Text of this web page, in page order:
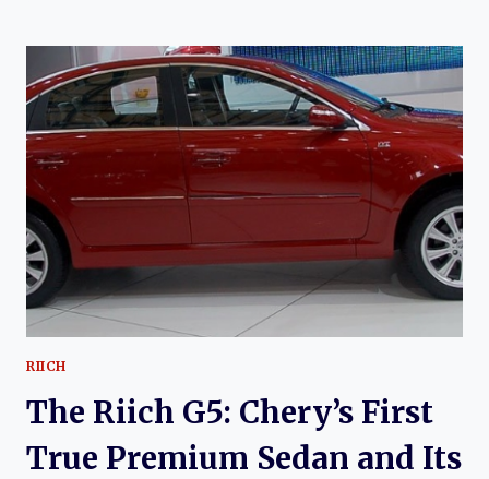
EVOLUTION
OF
CHERY’S
COMPACT
PREMIUM
SEDAN
EXPERIMENT
RIICH
The Riich G5: Chery’s First
True Premium Sedan and Its